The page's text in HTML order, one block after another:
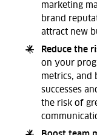
marketing
brand
attract new
Reduce the
on your
metrics, and
successes
the risk of